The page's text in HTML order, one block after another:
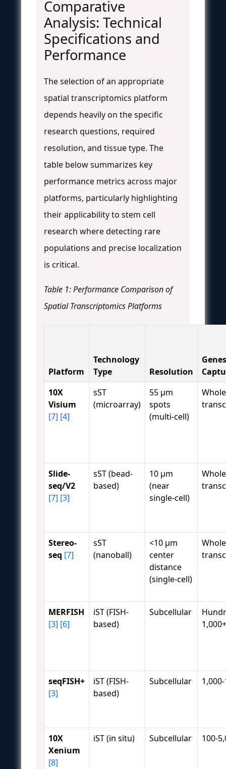
Comparative
Analysis: Technical
Specifications and
Performance
The selection of an appropriate
spatial transcriptomics platform
depends heavily on the specific
research questions, required
resolution, and tissue type. The
table below summarizes key
performance metrics across major
platforms, particularly highlighting
their applicability to stem cell
research where detecting rare
populations and precise localization
is critical.
Table 1: Performance Comparison of
Spatial Transcriptomics Platforms
Platform
Technology
Type
Resolution
Genes
10X
Visium
[7] [4]
sST
(microarray)
55 μm
spots
(multi-cell)
Whole
Slide-
seq/V2
[7] [3]
sST (bead-
based)
10 μm
(near
single-cell)
Whole
Stereo-
seq [7]
sST
(nanoball)
<10 μm
center
distance
(single-cell)
Whole
MERFISH
[3] [6]
iST (FISH-
based)
Subcellular
1,000+
seqFISH+
[3]
iST (FISH-
based)
Subcellular
10X
Xenium
[8]
iST (in situ) Subcellular 100-